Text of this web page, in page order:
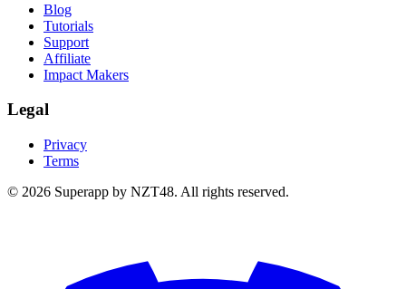
Blog
Tutorials
Support
Affiliate
Impact Makers
Legal
Privacy
Terms
© 2026 Superapp by NZT48. All rights reserved.